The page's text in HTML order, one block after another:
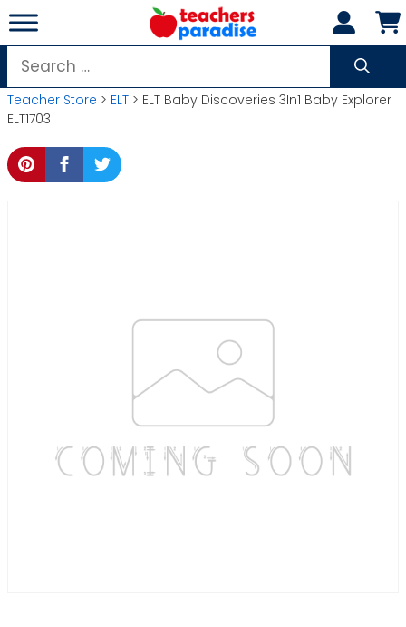
Skip
to
content
Search
for:
Teacher Store > ELT > ELT Baby Discoveries 3In1 Baby Explorer
ELT1703